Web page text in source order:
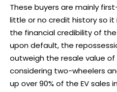
These buyers are mainly
little or no credit history so
the financial credibility of
upon default, the
outweigh the resale value
considering two-wheelers
up over 90% of the EV sales